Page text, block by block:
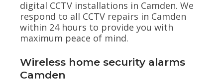
digital CCTV installations in Camden. We
respond to all CCTV repairs in Camden
within 24 hours to provide you with
maximum peace of mind.
Wireless home security alarms
Camden